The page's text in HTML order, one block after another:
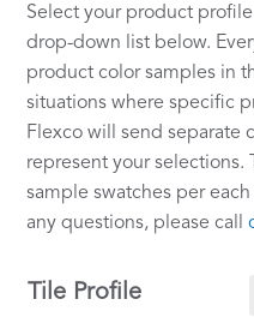
Select your product
drop-down list below.
product color samples in
situations where specific
Flexco will send separate
represent your selections.
sample swatches per
any questions, please call
Tile Profile